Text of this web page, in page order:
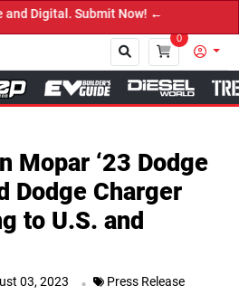
Submit Now! ←
0
Mopar ‘23 Dodge
Dodge Charger
to U.S. and
03, 2023 . Press Release